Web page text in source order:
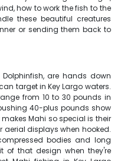
how to work the fish to the
these beautiful creatures
or sending them back to
are hands down
target in Key Largo waters.
from 10 to 30 pounds in
40-plus pounds show
Mahi so special is their
displays when hooked.
bodies and long
of that design when they're